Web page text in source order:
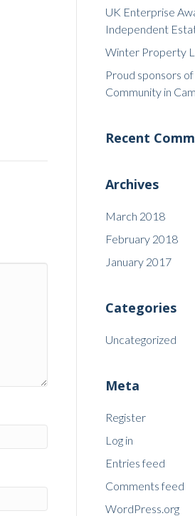
UK Enterprise
Independent
Winter Property
Proud sponsors
Community in
Recent
Archives
March 2018
February 2018
January 2017
Categories
Uncategorized
Meta
Register
Log in
Entries feed
Comments feed
WordPress.org